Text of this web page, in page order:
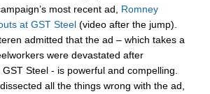
most recent ad, Romney
at GST Steel (video after the jump).
admitted that the ad – which takes a
were devastated after
Steel - is powerful and compelling.
all the things wrong with the ad,